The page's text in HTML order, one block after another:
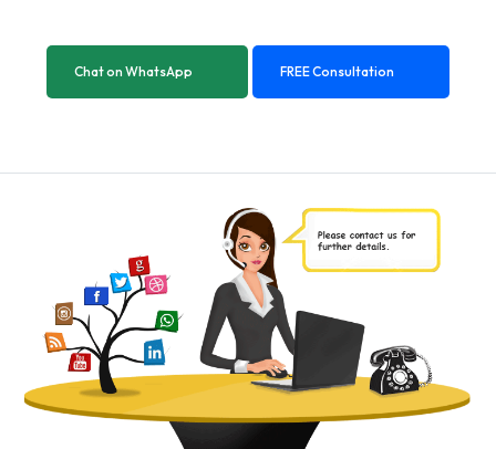
Chat on WhatsApp FREE Consultation